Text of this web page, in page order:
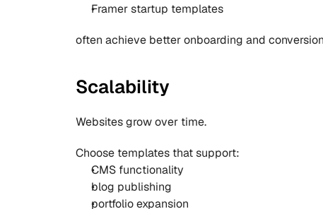
Framer startup templates
often achieve better onboarding and
Scalability
Websites grow over time.
Choose templates that support:
CMS functionality
blog publishing
portfolio expansion